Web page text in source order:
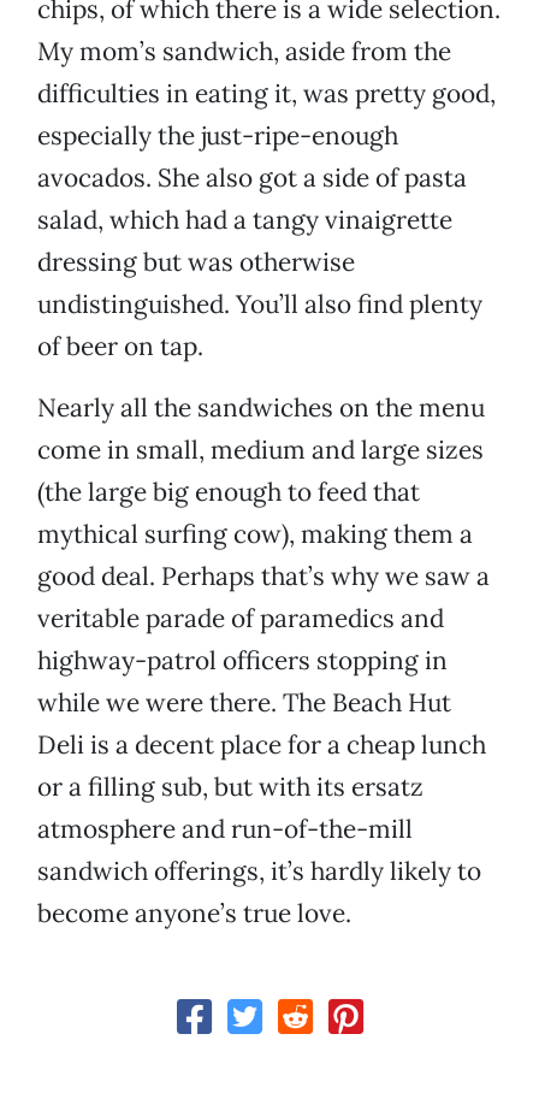
chips, of which there is a wide selection.
My mom’s sandwich, aside from the
difficulties in eating it, was pretty good,
especially the just-ripe-enough
avocados. She also got a side of pasta
salad, which had a tangy vinaigrette
dressing but was otherwise
undistinguished. You’ll also find plenty
of beer on tap.
Nearly all the sandwiches on the menu
come in small, medium and large sizes
(the large big enough to feed that
mythical surfing cow), making them a
good deal. Perhaps that’s why we saw a
veritable parade of paramedics and
highway-patrol officers stopping in
while we were there. The Beach Hut
Deli is a decent place for a cheap lunch
or a filling sub, but with its ersatz
atmosphere and run-of-the-mill
sandwich offerings, it’s hardly likely to
become anyone’s true love.